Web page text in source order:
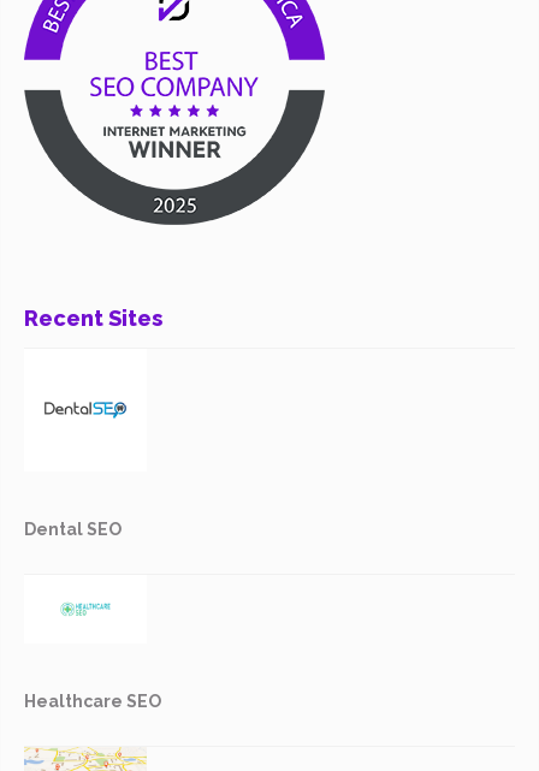
Recent Sites
Dental SEO
Healthcare SEO